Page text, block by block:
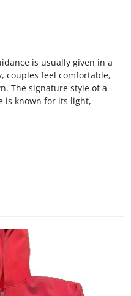
is usually given in a
couples feel comfortable,
The signature style of a
is known for its light,